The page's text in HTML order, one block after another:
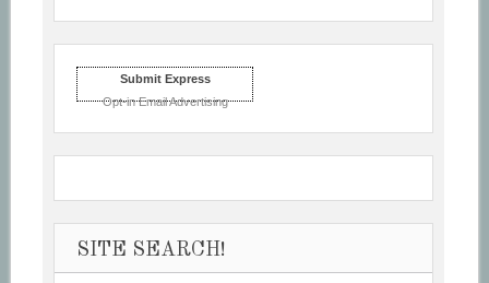
Submit Express
Opt-in Email Advertising
SITE SEARCH!